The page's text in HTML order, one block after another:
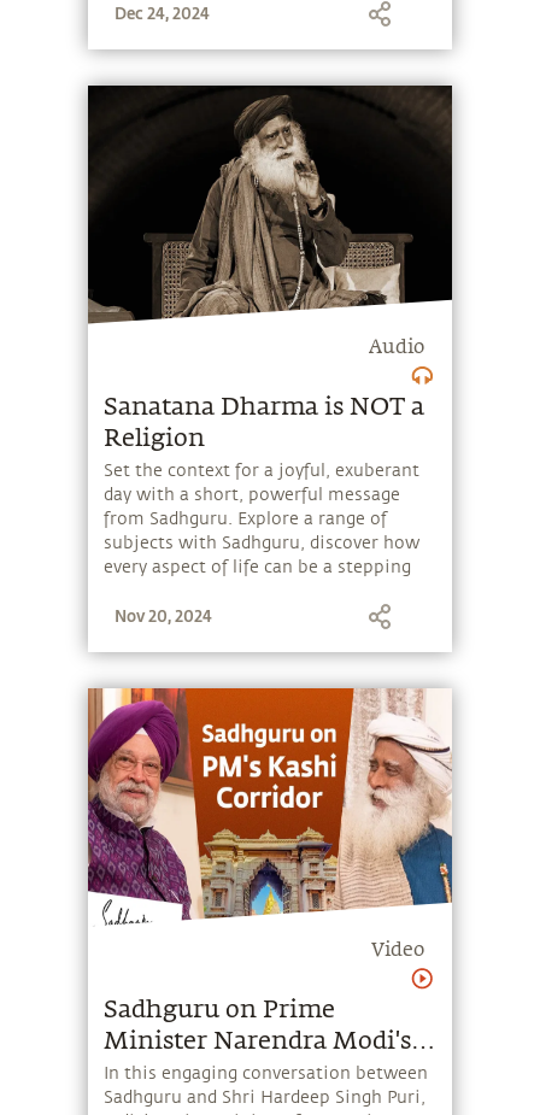
for a joyful, exuberant day with a short,
Sadhguru, discover how every aspect of
life can be a stepping stone, and learn
to make the most of the potential that
a human being embodies.
Dec 24, 2024
Audio
Sanatana Dharma is NOT a
Religion
Set the context for a joyful, exuberant
day with a short, powerful message
from Sadhguru. Explore a range of
subjects with Sadhguru, discover how
every aspect of life can be a stepping
the potential that a human being
Nov 20, 2024
Video
Sadhguru on Prime
Minister Narendra Modi's
Kashi Corridor
In this engaging conversation between
Sadhguru and Shri Hardeep Singh Puri,